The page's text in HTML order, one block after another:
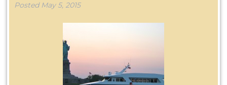
Posted May 5, 2015